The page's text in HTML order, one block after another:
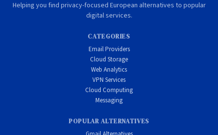
Helping you find privacy-focused European alternatives to popular
digital services.
CATEGORIES
Email Providers
Cloud Storage
Web Analytics
VPN Services
Cloud Computing
Messaging
POPULAR ALTERNATIVES